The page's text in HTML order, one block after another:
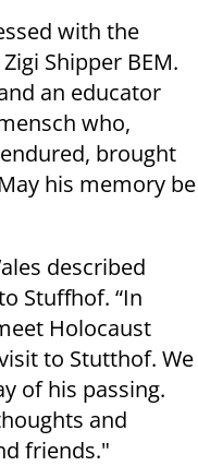
with the
Shipper BEM.
an educator
who,
brought
his memory be
described
Stuffhof. “In
Holocaust
to Stutthof. We
of his passing.
and
friends."